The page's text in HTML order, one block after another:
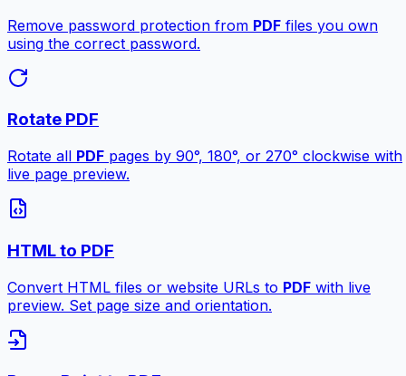
Remove password protection from PDF files you own
using the correct password.
Rotate PDF
Rotate all PDF pages by 90°, 180°, or 270° clockwise with
live page preview.
HTML to PDF
Convert HTML files or website URLs to PDF with live
preview. Set page size and orientation.